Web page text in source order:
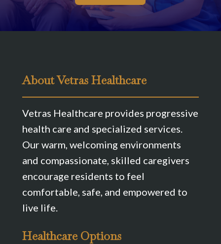
About Vetras Healthcare
Vetras Healthcare provides progressive
health care and specialized services.
Our warm, welcoming environments
and compassionate, skilled caregivers
encourage residents to feel
comfortable, safe, and empowered to
live life.
Healthcare Options